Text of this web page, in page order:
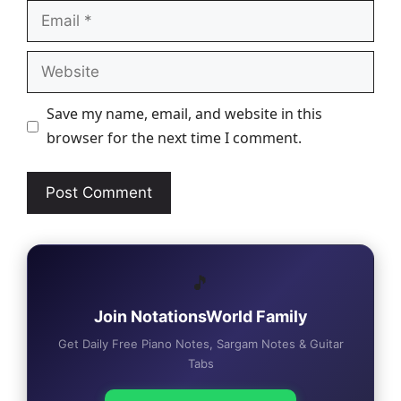
Email
Website
Save my name, email, and website in this
browser for the next time I comment.
🎵
Join NotationsWorld Family
Get Daily Free Piano Notes, Sargam Notes & Guitar
Tabs